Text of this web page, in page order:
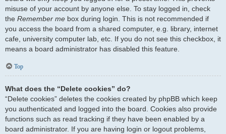
misuse of your account by anyone else. To stay logged in, check
the Remember me box during login. This is not recommended if
you access the board from a shared computer, e.g. library, internet
cafe, university computer lab, etc. If you do not see this checkbox, it
means a board administrator has disabled this feature.
Top
What does the “Delete cookies” do?
“Delete cookies” deletes the cookies created by phpBB which keep
you authenticated and logged into the board. Cookies also provide
functions such as read tracking if they have been enabled by a
board administrator. If you are having login or logout problems,